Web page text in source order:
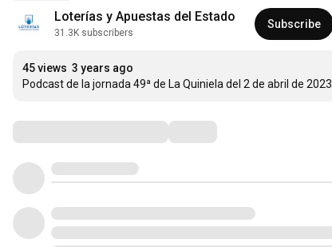
Loterías y Apuestas del Estado
31.3K subscribers
Subscribe
45 views 3 years ago
Podcast de la jornada 49ª de La Quiniela del 2 de abril de 2023.